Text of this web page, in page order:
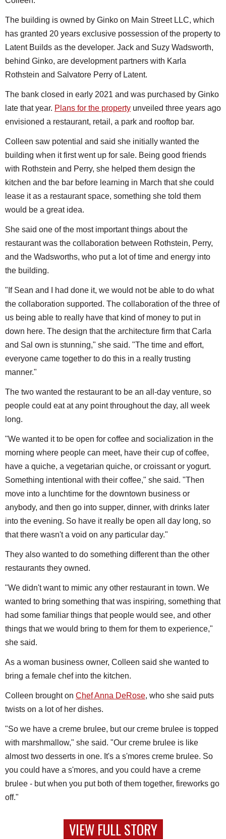
The building is owned by Ginko on Main Street LLC, which
has granted 20 years exclusive possession of the property to
Latent Builds as the developer. Jack and Suzy Wadsworth,
behind Ginko, are development partners with Karla
Rothstein and Salvatore Perry of Latent.
The bank closed in early 2021 and was purchased by Ginko
late that year. Plans for the property unveiled three years ago
envisioned a restaurant, retail, a park and rooftop bar.
Colleen saw potential and said she initially wanted the
building when it first went up for sale. Being good friends
with Rothstein and Perry, she helped them design the
kitchen and the bar before learning in March that she could
lease it as a restaurant space, something she told them
would be a great idea.
She said one of the most important things about the
restaurant was the collaboration between Rothstein, Perry,
and the Wadsworths, who put a lot of time and energy into
the building.
"If Sean and I had done it, we would not be able to do what
the collaboration supported. The collaboration of the three of
us being able to really have that kind of money to put in
down here. The design that the architecture firm that Carla
and Sal own is stunning," she said. "The time and effort,
everyone came together to do this in a really trusting
manner."
The two wanted the restaurant to be an all-day venture, so
people could eat at any point throughout the day, all week
long.
"We wanted it to be open for coffee and socialization in the
morning where people can meet, have their cup of coffee,
have a quiche, a vegetarian quiche, or croissant or yogurt.
Something intentional with their coffee," she said. "Then
move into a lunchtime for the downtown business or
anybody, and then go into supper, dinner, with drinks later
into the evening. So have it really be open all day long, so
that there wasn't a void on any particular day."
They also wanted to do something different than the other
restaurants they owned.
"We didn't want to mimic any other restaurant in town. We
wanted to bring something that was inspiring, something that
had some familiar things that people would see, and other
things that we would bring to them for them to experience,"
she said.
As a woman business owner, Colleen said she wanted to
bring a female chef into the kitchen.
Colleen brought on Chef Anna DeRose, who she said puts
twists on a lot of her dishes.
"So we have a creme brulee, but our creme brulee is topped
with marshmallow," she said. "Our creme brulee is like
almost two desserts in one. It's a s'mores creme brulee. So
you could have a s'mores, and you could have a creme
brulee - but when you put both of them together, fireworks go
off."
VIEW FULL STORY